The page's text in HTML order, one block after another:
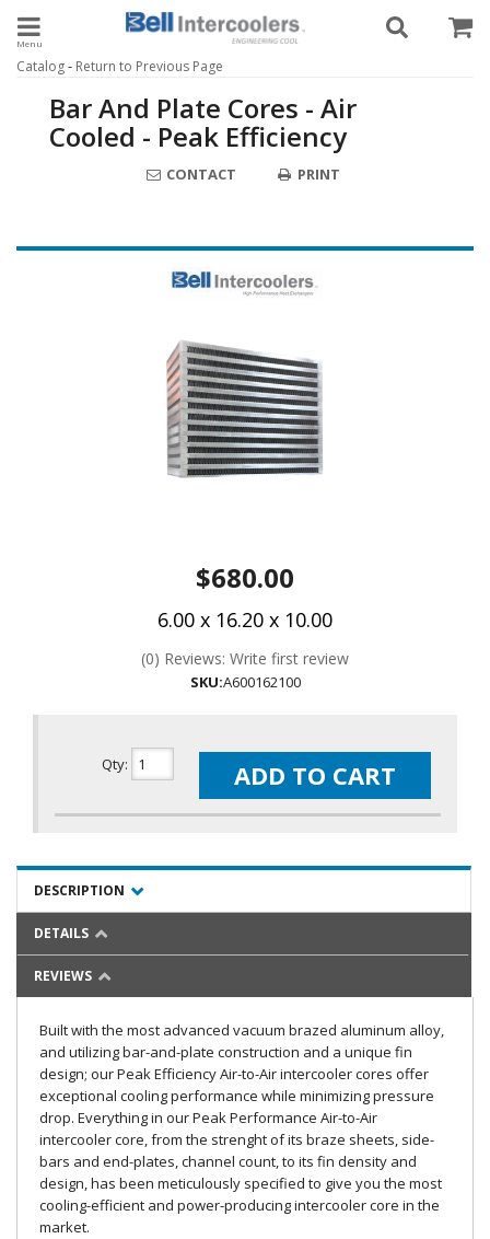
Toggle navigation
Catalog- Return to Previous Page
Bar And Plate Cores - Air
Cooled - Peak Efficiency
CONTACT PRINT
$680.00
6.00 x 16.20 x 10.00
(0) Reviews: Write first review
SKU:A600162100
Qty: ADD TO CART
DESCRIPTION
DETAILS
REVIEWS
Built with the most advanced vacuum brazed aluminum alloy,
and utilizing bar-and-plate construction and a unique fin
design; our Peak Efficiency Air-to-Air intercooler cores offer
exceptional cooling performance while minimizing pressure
drop. Everything in our Peak Performance Air-to-Air
intercooler core, from the strenght of its braze sheets, side-
bars and end-plates, channel count, to its fin density and
design, has been meticulously specified to give you the most
cooling-efficient and power-producing intercooler core in the
market.